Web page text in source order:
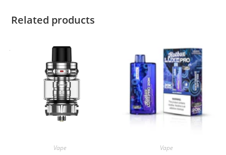
Related products
Vape Vape